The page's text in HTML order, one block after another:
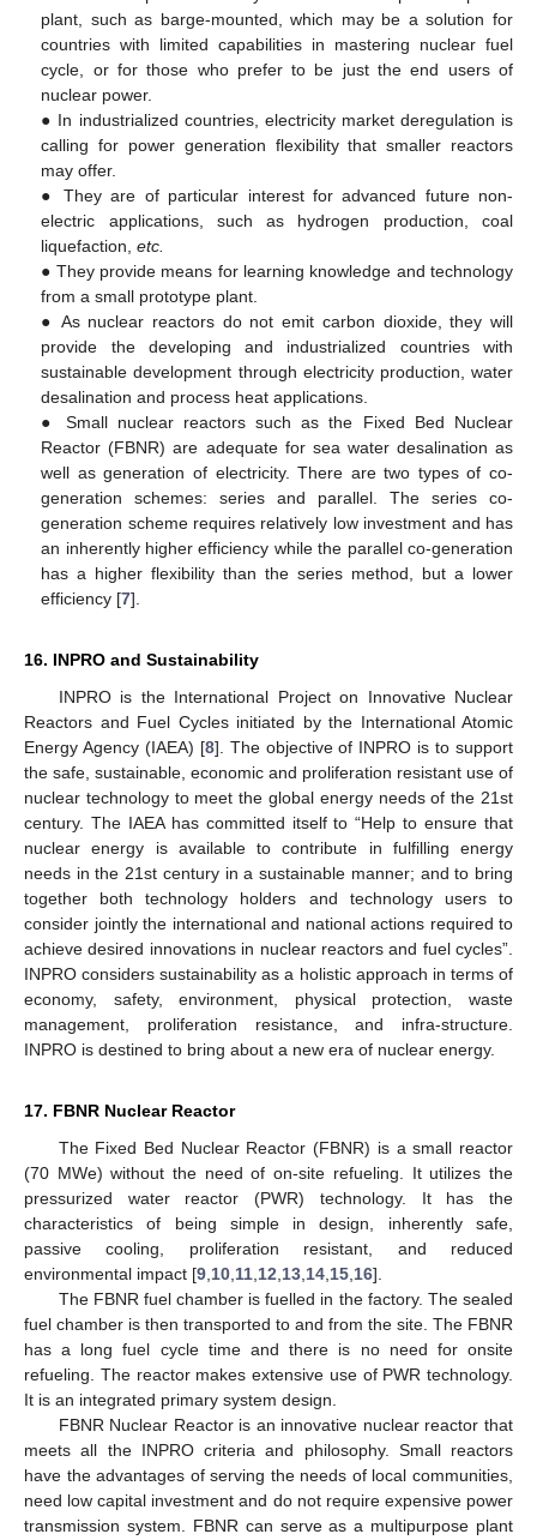
plant, such as barge-mounted, which may be a solution for
countries with limited capabilities in mastering nuclear fuel
cycle, or for those who prefer to be just the end users of
nuclear power.
● In industrialized countries, electricity market deregulation is
calling for power generation flexibility that smaller reactors
may offer.
● They are of particular interest for advanced future non-
electric applications, such as hydrogen production, coal
liquefaction,etc.
● They provide means for learning knowledge and technology
from a small prototype plant.
● As nuclear reactors do not emit carbon dioxide, they will
provide the developing and industrialized countries with
sustainable development through electricity production, water
desalination and process heat applications.
● Small nuclear reactors such as the Fixed Bed Nuclear
Reactor (FBNR) are adequate for sea water desalination as
well as generation of electricity. There are two types of co-
generation schemes: series and parallel. The series co-
generation scheme requires relatively low investment and has
an inherently higher efficiency while the parallel co-generation
has a higher flexibility than the series method, but a lower
efficiency [7].
16. INPRO and Sustainability
INPRO is the International Project on Innovative Nuclear
Reactors and Fuel Cycles initiated by the International Atomic
Energy Agency (IAEA) [8]. The objective of INPRO is to support
the safe, sustainable, economic and proliferation resistant use of
nuclear technology to meet the global energy needs of the 21st
century. The IAEA has committed itself to “Help to ensure that
nuclear energy is available to contribute in fulfilling energy
needs in the 21st century in a sustainable manner; and to bring
together both technology holders and technology users to
consider jointly the international and national actions required to
achieve desired innovations in nuclear reactors and fuel cycles”.
INPRO considers sustainability as a holistic approach in terms of
economy, safety, environment, physical protection, waste
management, proliferation resistance, and infra-structure.
INPRO is destined to bring about a new era of nuclear energy.
17. FBNR Nuclear Reactor
The Fixed Bed Nuclear Reactor (FBNR) is a small reactor
(70 MWe) without the need of on-site refueling. It utilizes the
pressurized water reactor (PWR) technology. It has the
characteristics of being simple in design, inherently safe,
passive cooling, proliferation resistant, and reduced
environmental impact [9 10 11 12 13 14 15 16].
The FBNR fuel chamber is fuelled in the factory. The sealed
fuel chamber is then transported to and from the site. The FBNR
has a long fuel cycle time and there is no need for onsite
refueling. The reactor makes extensive use of PWR technology.
It is an integrated primary system design.
FBNR Nuclear Reactor is an innovative nuclear reactor that
meets all the INPRO criteria and philosophy. Small reactors
have the advantages of serving the needs of local communities,
need low capital investment and do not require expensive power
transmission system. FBNR can serve as a multipurpose plant